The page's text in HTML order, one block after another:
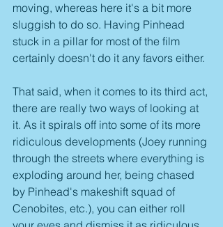
moving, whereas here it's a bit more
sluggish to do so. Having Pinhead
stuck in a pillar for most of the film
certainly doesn't do it any favors either.
That said, when it comes to its third act,
there are really two ways of looking at
it. As it spirals off into some of its more
ridiculous developments (Joey running
through the streets where everything is
exploding around her, being chased
by Pinhead's makeshift squad of
Cenobites, etc.), you can either roll